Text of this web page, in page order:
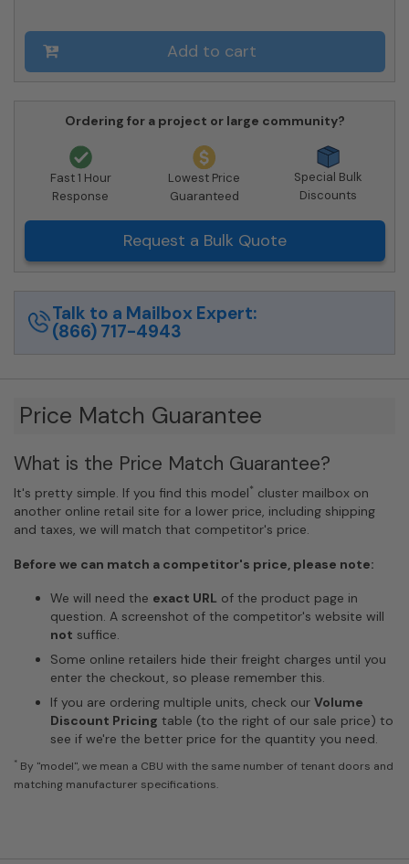
Add to cart
Ordering for a project or large community?
Fast 1 Hour
Response
Lowest Price
Guaranteed
Special Bulk
Discounts
Request a Bulk Quote
Talk to a Mailbox Expert:
(866) 717-4943
Price Match Guarantee
What is the Price Match Guarantee?
It's pretty simple. If you find this model* cluster mailbox on
another online retail site for a lower price, including shipping
and taxes, we will match that competitor's price.
Before we can match a competitor's price, please note:
We will need the exact URL of the product page in
question. A screenshot of the competitor's website will
not suffice.
Some online retailers hide their freight charges until you
enter the checkout, so please remember this.
If you are ordering multiple units, check our Volume
Discount Pricing table (to the right of our sale price) to
see if we're the better price for the quantity you need.
* By "model", we mean a CBU with the same number of tenant doors and
matching manufacturer specifications.